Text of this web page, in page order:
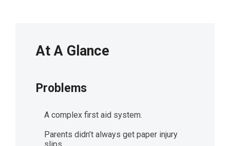
At A Glance
Problems
A complex first aid system.
Parents didn’t always get paper injury